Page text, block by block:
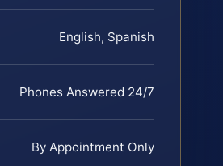
English, Spanish
Phones Answered 24/7
By Appointment Only